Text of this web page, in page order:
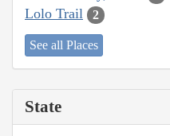
Lolo Trail 2
See all Places
State